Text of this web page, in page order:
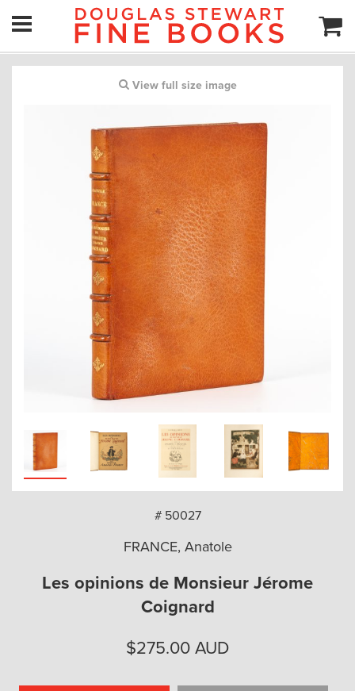
View full size image
# 50027
FRANCE, Anatole
Les opinions de Monsieur Jérome
Coignard
$275.00 AUD